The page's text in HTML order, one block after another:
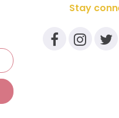
Stay